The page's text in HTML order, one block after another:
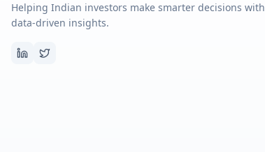
Helping Indian investors make smarter decisions with
data-driven insights.